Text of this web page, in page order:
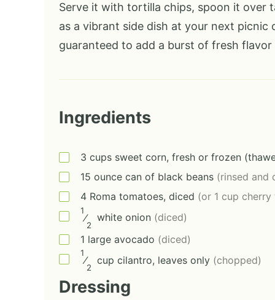
Serve it with tortilla chips, spoon it over
as a vibrant side dish at your next picnic
guaranteed to add a burst of fresh flavor
Ingredients
3 cups sweet corn, fresh or frozen
15 ounce can of black beans (rinsed and
4 Roma tomatoes, diced (or 1 cup
1
⁄
2
white onion (diced)
1 large avocado (diced)
1
⁄
2
cup cilantro, leaves only (chopped)
Dressing